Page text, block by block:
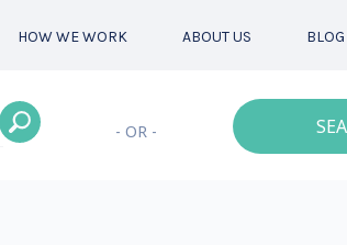
HOW WE WORK ABOUT US BLOG
- OR -